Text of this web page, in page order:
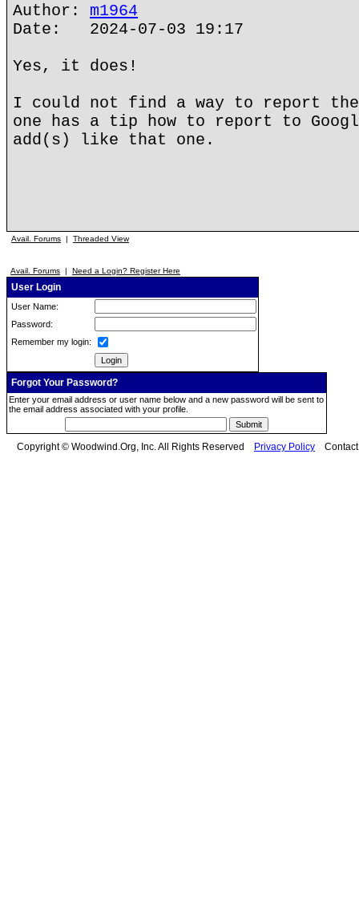
Author: m1964
Date: 2024-07-03 19:17
Yes, it does!
I could not find a way to report the
one has a tip how to report to
add(s) like that one.
Avail. Forums | Threaded View
Avail. Forums | Need a Login? Register Here
User Login
User Name:
Password:
Remember my login:
Forgot Your Password?
Enter your email address or user name below and a new password will be sent to
the email address associated with your profile.
Copyright © Woodwind.Org, Inc. All Rights Reserved Privacy Policy